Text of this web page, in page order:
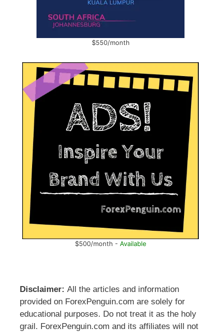
$550/month
$500/month - Available
Disclaimer: All the articles and information
provided on ForexPenguin.com are solely for
educational purposes. Do not treat it as the holy
grail. ForexPenguin.com and its affiliates will not